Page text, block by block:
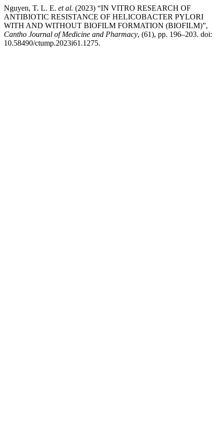
Nguyen, T. L. E. et al. (2023) “IN VITRO RESEARCH OF
ANTIBIOTIC RESISTANCE OF HELICOBACTER PYLORI
WITH AND WITHOUT BIOFILM FORMATION (BIOFILM)”,
Cantho Journal of Medicine and Pharmacy, (61), pp. 196–203. doi:
10.58490/ctump.2023i61.1275.